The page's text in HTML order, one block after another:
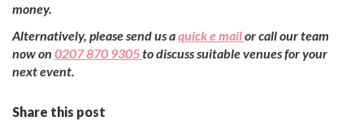
money.
Alternatively, please send us aquick e mailor call our team
now on 0207 870 9305to discuss suitable venues for your
next event.
Share this post